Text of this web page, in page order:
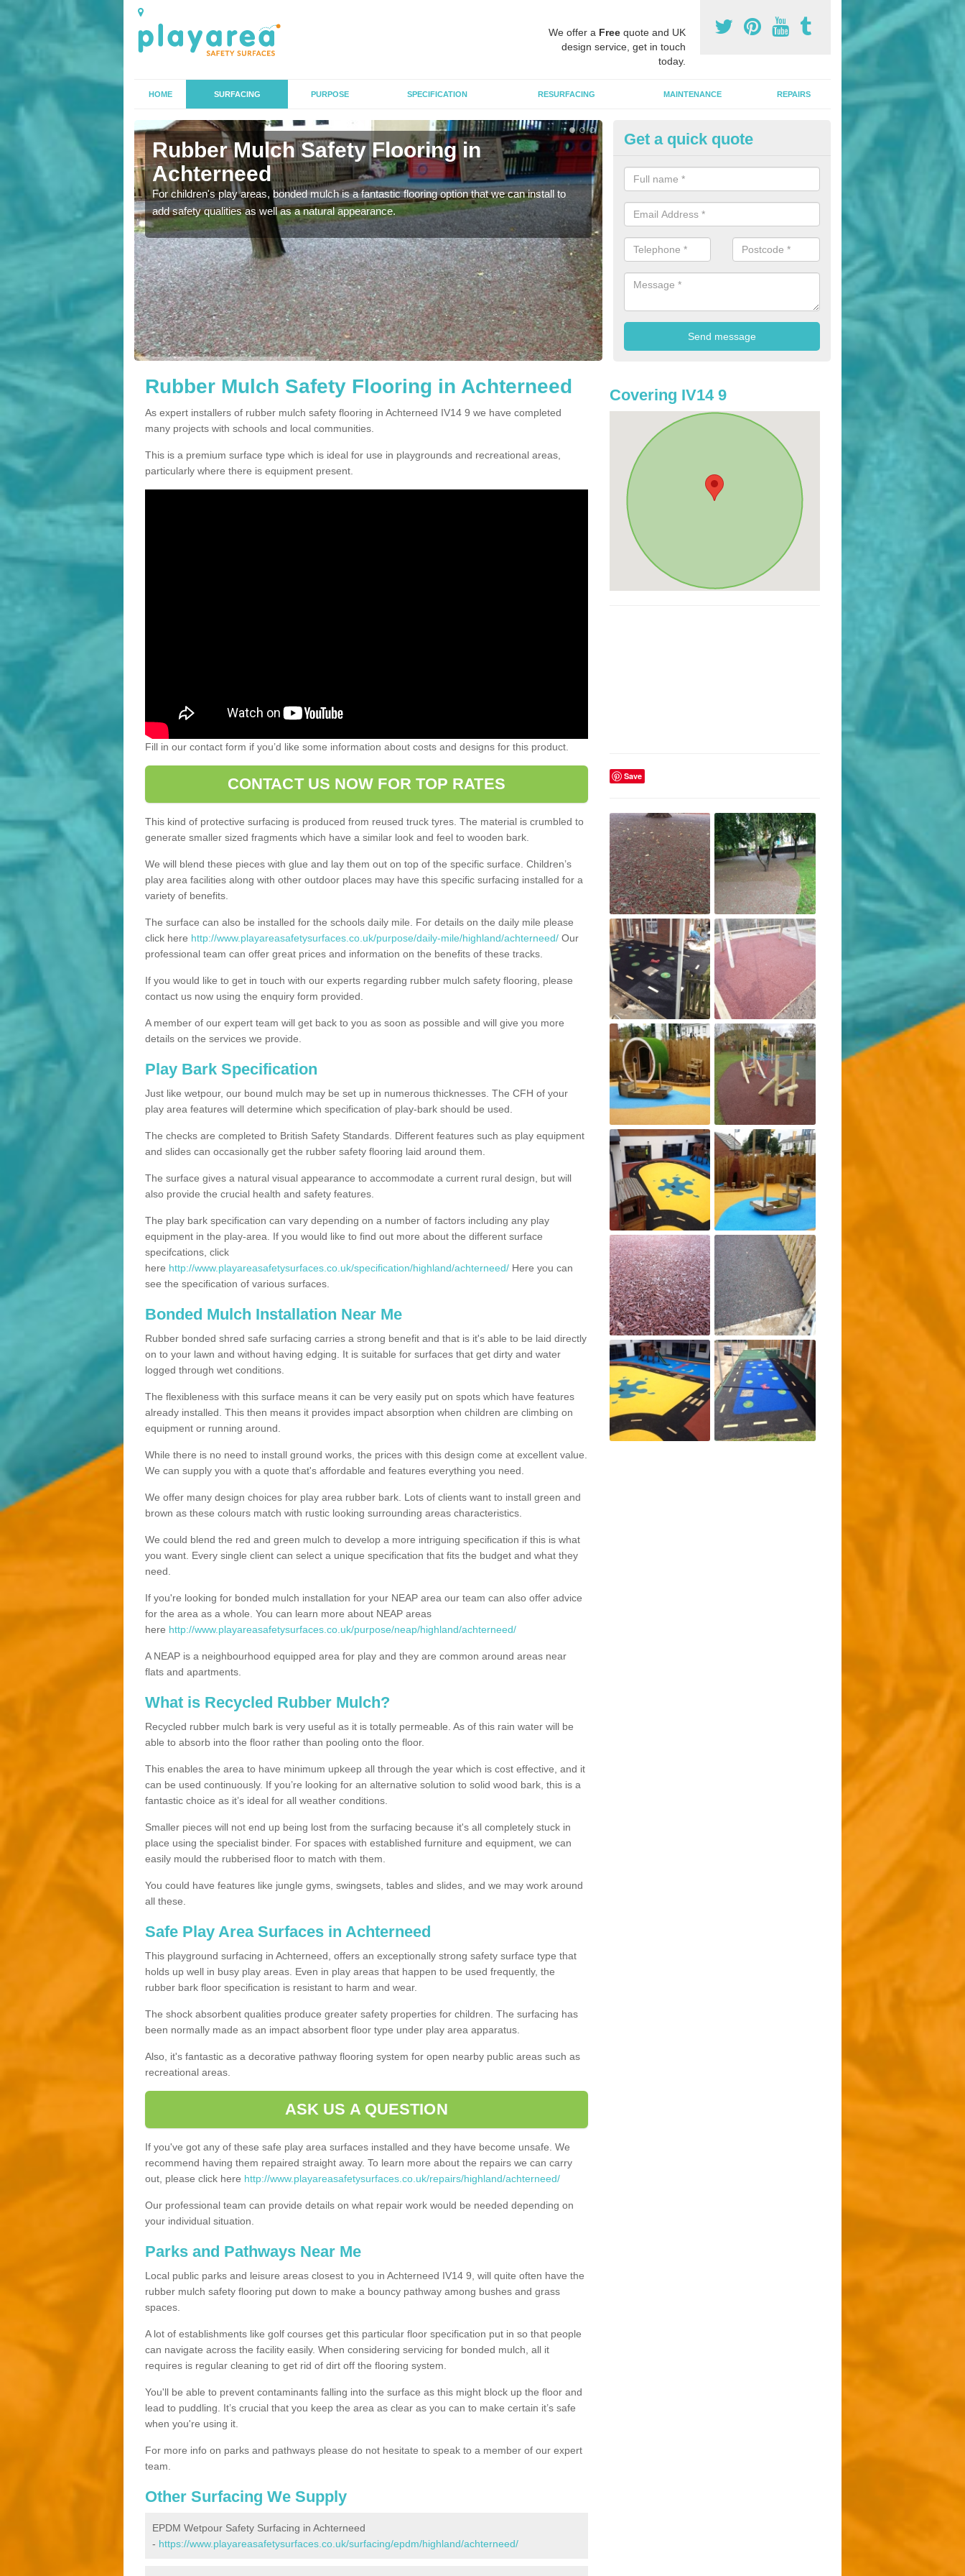
We offer a Free quote and UK
design service, get in touch
today.
HOME SURFACING PURPOSE SPECIFICATION RESURFACING MAINTENANCE REPAIRS
Rubber Mulch Safety Flooring in
Achterneed
For children's play areas, bonded mulch is a fantastic flooring option that we can install to
add safety qualities as well as a natural appearance.
Bonded Bark Installers in
The shredded rubber flooring is perfect for kids' playgrounds as well as
areas as it is impact absorbing and resistant to damage as well as being
Get a quick quote
Rubber Mulch Safety Flooring in Achterneed
As expert installers of rubber mulch safety flooring in Achterneed IV14 9 we have completed
many projects with schools and local communities.
This is a premium surface type which is ideal for use in playgrounds and recreational areas,
particularly where there is equipment present.
Fill in our contact form if you’d like some information about costs and designs for this product.
CONTACT US NOW FOR TOP RATES
This kind of protective surfacing is produced from reused truck tyres. The material is crumbled to
generate smaller sized fragments which have a similar look and feel to wooden bark.
We will blend these pieces with glue and lay them out on top of the specific surface. Children’s
play area facilities along with other outdoor places may have this specific surfacing installed for a
variety of benefits.
The surface can also be installed for the schools daily mile. For details on the daily mile please
click here http://www.playareasafetysurfaces.co.uk/purpose/daily-mile/highland/achterneed/ Our
professional team can offer great prices and information on the benefits of these tracks.
If you would like to get in touch with our experts regarding rubber mulch safety flooring, please
contact us now using the enquiry form provided.
A member of our expert team will get back to you as soon as possible and will give you more
details on the services we provide.
Play Bark Specification
Just like wetpour, our bound mulch may be set up in numerous thicknesses. The CFH of your
play area features will determine which specification of play-bark should be used.
The checks are completed to British Safety Standards. Different features such as play equipment
and slides can occasionally get the rubber safety flooring laid around them.
The surface gives a natural visual appearance to accommodate a current rural design, but will
also provide the crucial health and safety features.
The play bark specification can vary depending on a number of factors including any play
equipment in the play-area. If you would like to find out more about the different surface
specifcations, click
here http://www.playareasafetysurfaces.co.uk/specification/highland/achterneed/ Here you can
see the specification of various surfaces.
Bonded Mulch Installation Near Me
Rubber bonded shred safe surfacing carries a strong benefit and that is it's able to be laid directly
on to your lawn and without having edging. It is suitable for surfaces that get dirty and water
logged through wet conditions.
The flexibleness with this surface means it can be very easily put on spots which have features
already installed. This then means it provides impact absorption when children are climbing on
equipment or running around.
While there is no need to install ground works, the prices with this design come at excellent value.
We can supply you with a quote that's affordable and features everything you need.
We offer many design choices for play area rubber bark. Lots of clients want to install green and
brown as these colours match with rustic looking surrounding areas characteristics.
We could blend the red and green mulch to develop a more intriguing specification if this is what
you want. Every single client can select a unique specification that fits the budget and what they
need.
If you're looking for bonded mulch installation for your NEAP area our team can also offer advice
for the area as a whole. You can learn more about NEAP areas
here http://www.playareasafetysurfaces.co.uk/purpose/neap/highland/achterneed/
A NEAP is a neighbourhood equipped area for play and they are common around areas near
flats and apartments.
What is Recycled Rubber Mulch?
Recycled rubber mulch bark is very useful as it is totally permeable. As of this rain water will be
able to absorb into the floor rather than pooling onto the floor.
This enables the area to have minimum upkeep all through the year which is cost effective, and it
can be used continuously. If you’re looking for an alternative solution to solid wood bark, this is a
fantastic choice as it’s ideal for all weather conditions.
Smaller pieces will not end up being lost from the surfacing because it's all completely stuck in
place using the specialist binder. For spaces with established furniture and equipment, we can
easily mould the rubberised floor to match with them.
You could have features like jungle gyms, swingsets, tables and slides, and we may work around
all these.
Safe Play Area Surfaces in Achterneed
This playground surfacing in Achterneed, offers an exceptionally strong safety surface type that
holds up well in busy play areas. Even in play areas that happen to be used frequently, the
rubber bark floor specification is resistant to harm and wear.
The shock absorbent qualities produce greater safety properties for children. The surfacing has
been normally made as an impact absorbent floor type under play area apparatus.
Also, it's fantastic as a decorative pathway flooring system for open nearby public areas such as
recreational areas.
ASK US A QUESTION
If you've got any of these safe play area surfaces installed and they have become unsafe. We
recommend having them repaired straight away. To learn more about the repairs we can carry
out, please click here http://www.playareasafetysurfaces.co.uk/repairs/highland/achterneed/
Our professional team can provide details on what repair work would be needed depending on
your individual situation.
Parks and Pathways Near Me
Local public parks and leisure areas closest to you in Achterneed IV14 9, will quite often have the
rubber mulch safety flooring put down to make a bouncy pathway among bushes and grass
spaces.
A lot of establishments like golf courses get this particular floor specification put in so that people
can navigate across the facility easily. When considering servicing for bonded mulch, all it
requires is regular cleaning to get rid of dirt off the flooring system.
You'll be able to prevent contaminants falling into the surface as this might block up the floor and
lead to puddling. It’s crucial that you keep the area as clear as you can to make certain it’s safe
when you're using it.
For more info on parks and pathways please do not hesitate to speak to a member of our expert
team.
Other Surfacing We Supply
EPDM Wetpour Safety Surfacing in Achterneed
- https://www.playareasafetysurfaces.co.uk/surfacing/epdm/highland/achterneed/
Covering IV14 9
Save